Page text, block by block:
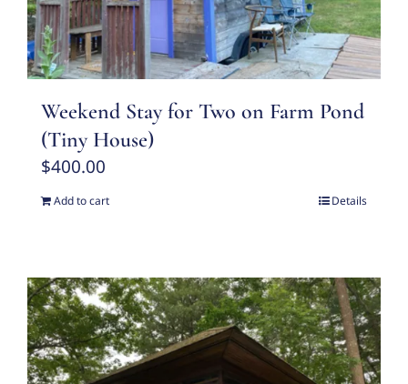
Weekend Stay for Two on Farm Pond
(Tiny House)
$400.00
Add to cart Details